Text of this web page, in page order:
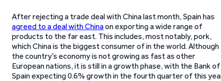
After rejecting a trade deal with China last month, Spain has
agreed to a deal with Chinaon exporting a wide range of
products to the far east. This includes, most notably, pork,
which China is the biggest consumer of in the world. Although
the country’s economy is not growing as fast as other
European nations, it is still in a growth phase, with the Bank of
Spain expecting 0.6% growth in the fourth quarter of this